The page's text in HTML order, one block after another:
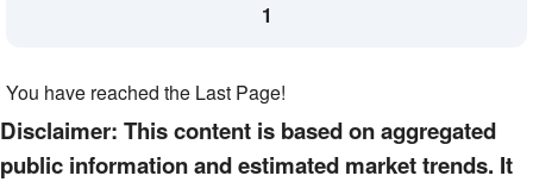
1
You have reached the Last Page!
Disclaimer: This content is based on aggregated
public information and estimated market trends. It